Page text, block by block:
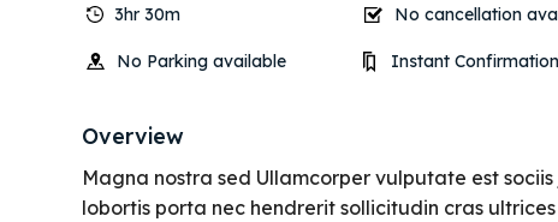
3hr 30m No cancellation
No Parking available Instant Confirmation
Overview
Magna nostra sed Ullamcorper vulputate est
lobortis porta nec hendrerit sollicitudin cras